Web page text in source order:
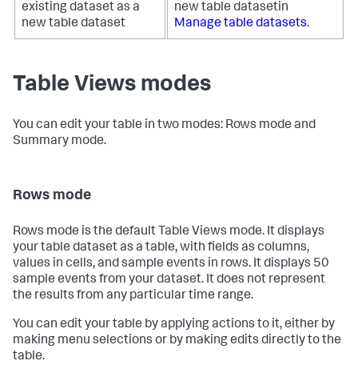
existing dataset as a
new table dataset
new table datasetin
Manage table datasets.
Table Views modes
You can edit your table in two modes: Rows mode and
Summary mode.
Rows mode
Rows mode is the default Table Views mode. It displays
your table dataset as a table, with fields as columns,
values in cells, and sample events in rows. It displays 50
sample events from your dataset. It does not represent
the results from any particular time range.
You can edit your table by applying actions to it, either by
making menu selections or by making edits directly to the
table.